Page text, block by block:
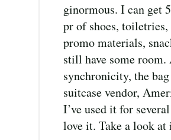
ginormous. I can get
pr of shoes,
promo materials,
still have some
synchronicity, the
suitcase vendor,
I’ve used it for
love it. Take a look at